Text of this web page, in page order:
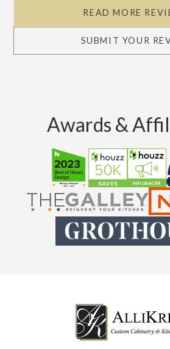
READ MORE
SUBMIT YOUR
Awards &